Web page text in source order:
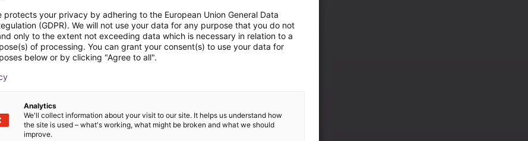
protects your privacy by adhering to the European Union General Data
(GDPR). We will not use your data for any purpose that you do not
only to the extent not exceeding data which is necessary in relation to a
of processing. You can grant your consent(s) to use your data for
below or by clicking "Agree to all".
Analytics
We'll collect information about your visit to our site. It helps us understand how
the site is used – what's working, what might be broken and what we should
improve.